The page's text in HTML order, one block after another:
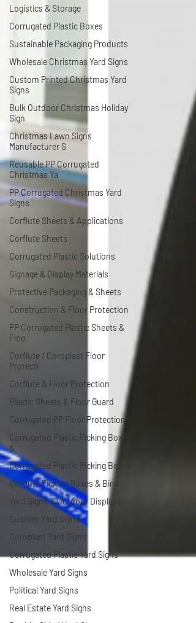
Logistics & Storage
Corrugated Plastic Boxes
Sustainable Packaging Products
Wholesale Christmas Yard Signs
Custom Printed Christmas Yard
Signs
Bulk Outdoor Christmas Holiday
Sign
Christmas Lawn Signs
Manufacturer S
Reusable PP Corrugated
Christmas Ya
PP Corrugated Christmas Yard
Signs
Corflute Sheets & Applications
Corflute Sheets
Corrugated Plastic Solutions
Signage & Display Materials
Protective Packaging & Sheets
Construction & Floor Protection
PP Corrugated Plastic Sheets &
Floo
Corflute / Coroplast Floor
Protecti
Corflute & Floor Protection
Plastic Sheets & Floor Guard
Corrugated PP Floor Protection
Corrugated Plastic Picking Boxes
&
Corrugated Plastic Picking Boxes
Corflute Picking Boxes & Bins
Yard Signs & Outdoor Displays
Custom Yard Signs
Coroplast Yard Signs
Corrugated Plastic Yard Signs
Wholesale Yard Signs
Political Yard Signs
Real Estate Yard Signs